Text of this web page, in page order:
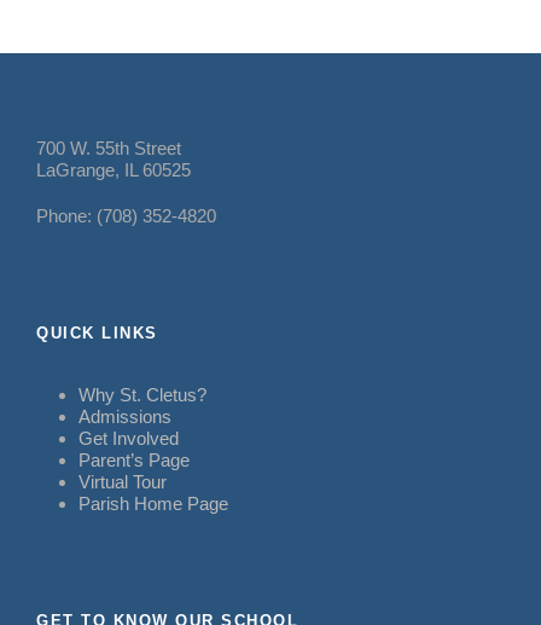
700 W. 55th Street
LaGrange, IL 60525
Phone: (708) 352-4820
QUICK LINKS
Why St. Cletus?
Admissions
Get Involved
Parent’s Page
Virtual Tour
Parish Home Page
GET TO KNOW OUR SCHOOL